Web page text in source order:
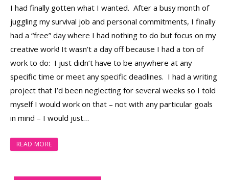
I had finally gotten what I wanted. After a busy month of
juggling my survival job and personal commitments, I finally
had a “free” day where I had nothing to do but focus on my
creative work! It wasn’t a day off because I had a ton of
work to do: I just didn’t have to be anywhere at any
specific time or meet any specific deadlines. I had a writing
project that I’d been neglecting for several weeks so I told
myself I would work on that – not with any particular goals
in mind – I would just…
READ MORE